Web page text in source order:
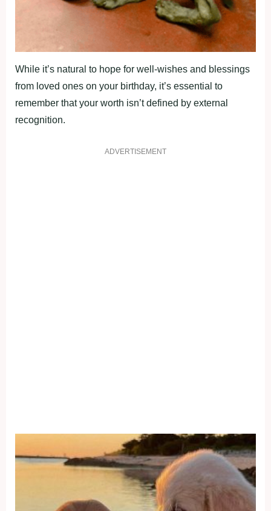
While it’s natural to hope for well-wishes and blessings
from loved ones on your birthday, it’s essential to
remember that your worth isn’t defined by external
recognition.
ADVERTISEMENT